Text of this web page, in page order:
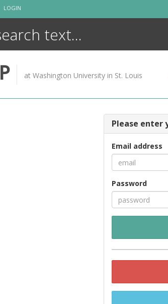
LOGIN
P at Washington University in St. Louis
Please enter
Email address
Password